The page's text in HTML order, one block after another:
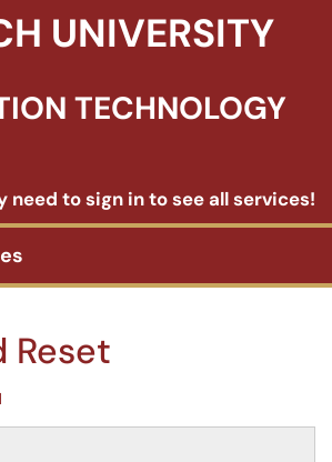
UNIVERSITY
TECHNOLOGY
need to sign in to see all services!
Reset